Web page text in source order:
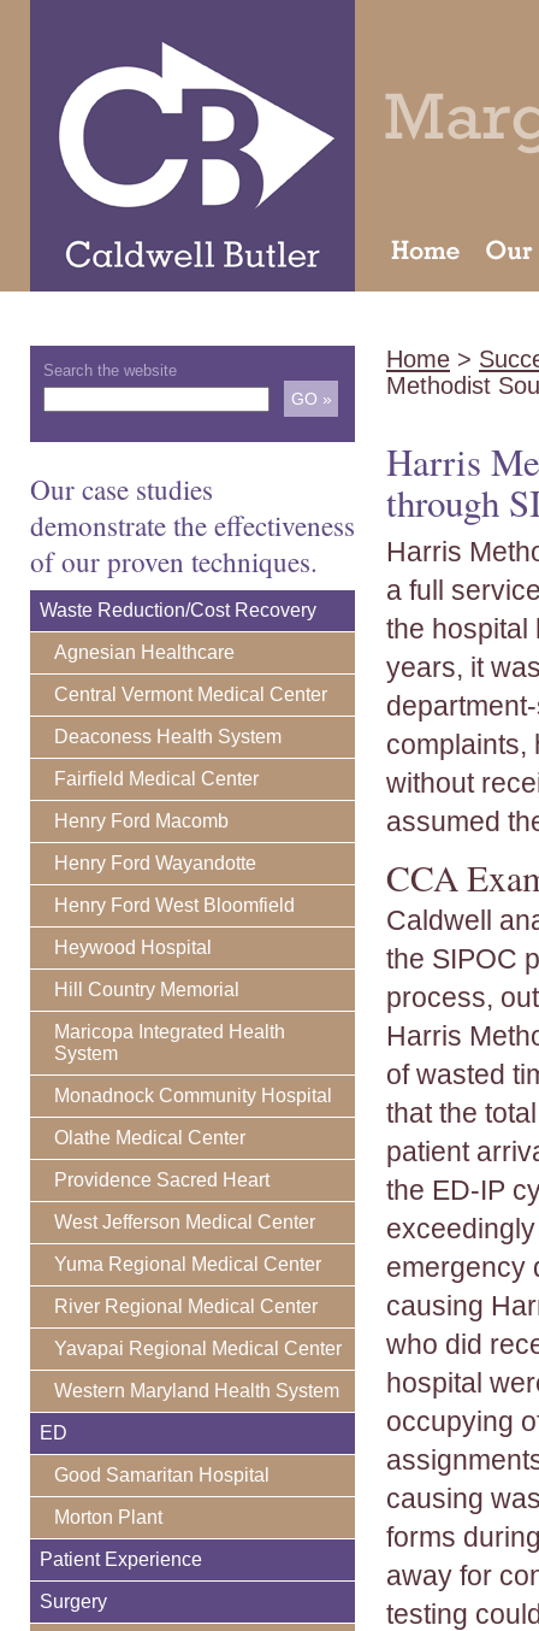
Search the website
Our case studies
demonstrate the effectiveness
of our proven techniques.
Waste Reduction/Cost Recovery
Agnesian Healthcare
Central Vermont Medical Center
Deaconess Health System
Fairfield Medical Center
Henry Ford Macomb
Henry Ford Wayandotte
Henry Ford West Bloomfield
Heywood Hospital
Hill Country Memorial
Maricopa Integrated Health
System
Monadnock Community Hospital
Olathe Medical Center
Providence Sacred Heart
West Jefferson Medical Center
Yuma Regional Medical Center
River Regional Medical Center
Yavapai Regional Medical Center
Western Maryland Health System
ED
Good Samaritan Hospital
Morton Plant
Patient Experience
Surgery
Home >
Methodist
Harris
through
Harris
a full
the hospital
years, it
complaints,
without
assumed
CCA
Caldwell
the SIPOC
process,
Harris
of wasted
that the
patient
the ED-IP
emergency
causing
who did
hospital
occupying
causing
forms
away for
testing